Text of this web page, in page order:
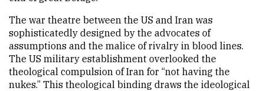
The war theatre between the US and Iran was
sophisticatedly designed by the advocates of
assumptions and the malice of rivalry in blood lines.
The US military establishment overlooked the
theological compulsion of Iran for “not having the
nukes.” This theological binding draws the ideological